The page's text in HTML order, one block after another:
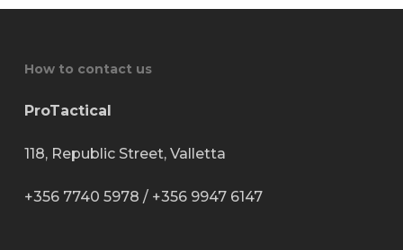
How to contact us
ProTactical
118, Republic Street, Valletta
+356 7740 5978 / +356 9947 6147